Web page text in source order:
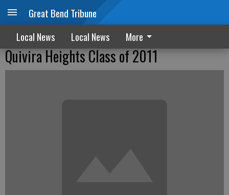
Great Bend Tribune
Local News Local News More
Quivira Heights Class of 2011